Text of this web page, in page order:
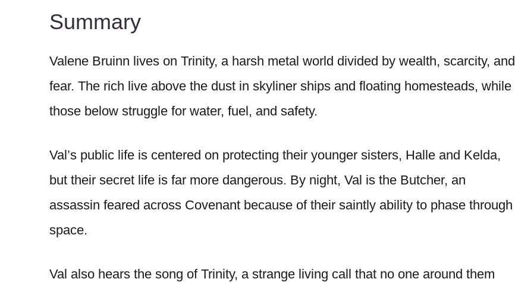
Summary
Valene Bruinn lives on Trinity, a harsh metal world divided by wealth, scarcity, and
fear. The rich live above the dust in skyliner ships and floating homesteads, while
those below struggle for water, fuel, and safety.
Val’s public life is centered on protecting their younger sisters, Halle and Kelda,
but their secret life is far more dangerous. By night, Val is the Butcher, an
assassin feared across Covenant because of their saintly ability to phase through
space.
Val also hears the song of Trinity, a strange living call that no one around them